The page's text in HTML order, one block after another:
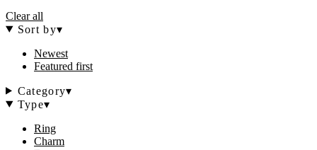
Clear all
Sort by▾
Newest
Featured first
Category▾
Type▾
Ring
Charm